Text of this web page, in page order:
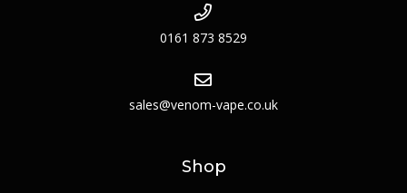
0161 873 8529
sales@venom-vape.co.uk
Shop